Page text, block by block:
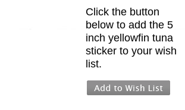
Click the button
below to add the 5
inch yellowfin tuna
sticker to your wish
list.